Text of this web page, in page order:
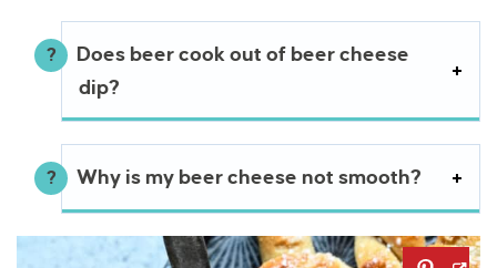
Does beer cook out of beer cheese
dip?
Why is my beer cheese not smooth?